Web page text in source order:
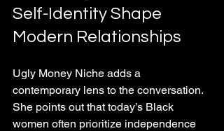
Self-Identity Shape
Modern Relationships
Ugly Money Niche adds a
contemporary lens to the conversation.
She points out that today’s Black
women often prioritize independence